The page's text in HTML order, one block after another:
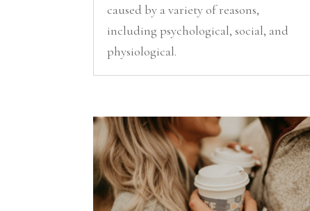
caused by a variety of reasons,
including psychological, social, and
physiological.